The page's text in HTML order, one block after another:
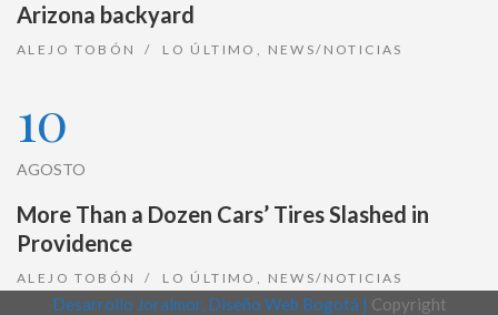
Arizona backyard
ALEJO TOBÓN LO ÚLTIMO , NEWS/NOTICIAS
10
AGOSTO
More Than a Dozen Cars’ Tires Slashed in
Providence
ALEJO TOBÓN LO ÚLTIMO , NEWS/NOTICIAS
Desarrollo Joralmor, Diseño Web Bogotá | Copyright